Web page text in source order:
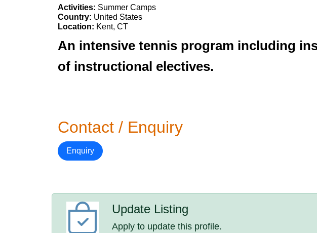
Activities: Summer Camps
Country: United States
Location: Kent, CT
An intensive tennis program including
of instructional electives.
Contact / Enquiry
Enquiry
Update Listing
Apply to update this profile.